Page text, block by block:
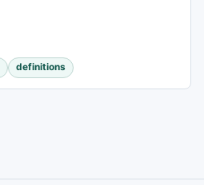
definitions